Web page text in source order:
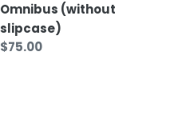
Omnibus (without
slipcase)
Regular
$75.00